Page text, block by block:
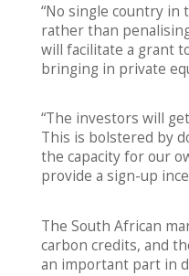
“No single country in
rather than
will facilitate a grant
bringing in private
“The investors will
This is bolstered by
the capacity for our
provide a sign-up
The South African
carbon credits, and
an important part in